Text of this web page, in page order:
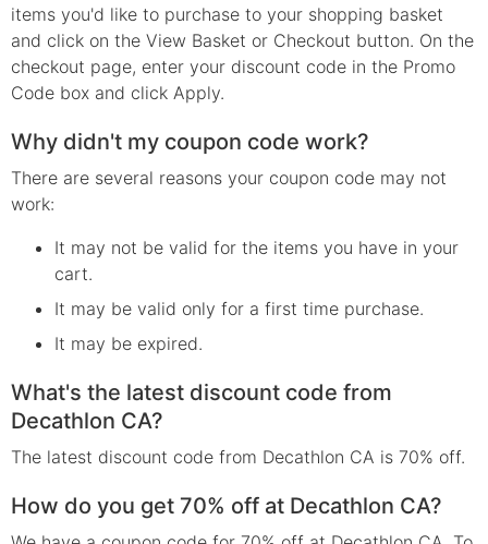
items you'd like to purchase to your shopping basket
and click on the View Basket or Checkout button. On the
checkout page, enter your discount code in the Promo
Code box and click Apply.
Why didn't my coupon code work?
There are several reasons your coupon code may not
work:
It may not be valid for the items you have in your
cart.
It may be valid only for a first time purchase.
It may be expired.
What's the latest discount code from
Decathlon CA?
The latest discount code from Decathlon CA is 70% off.
How do you get 70% off at Decathlon CA?